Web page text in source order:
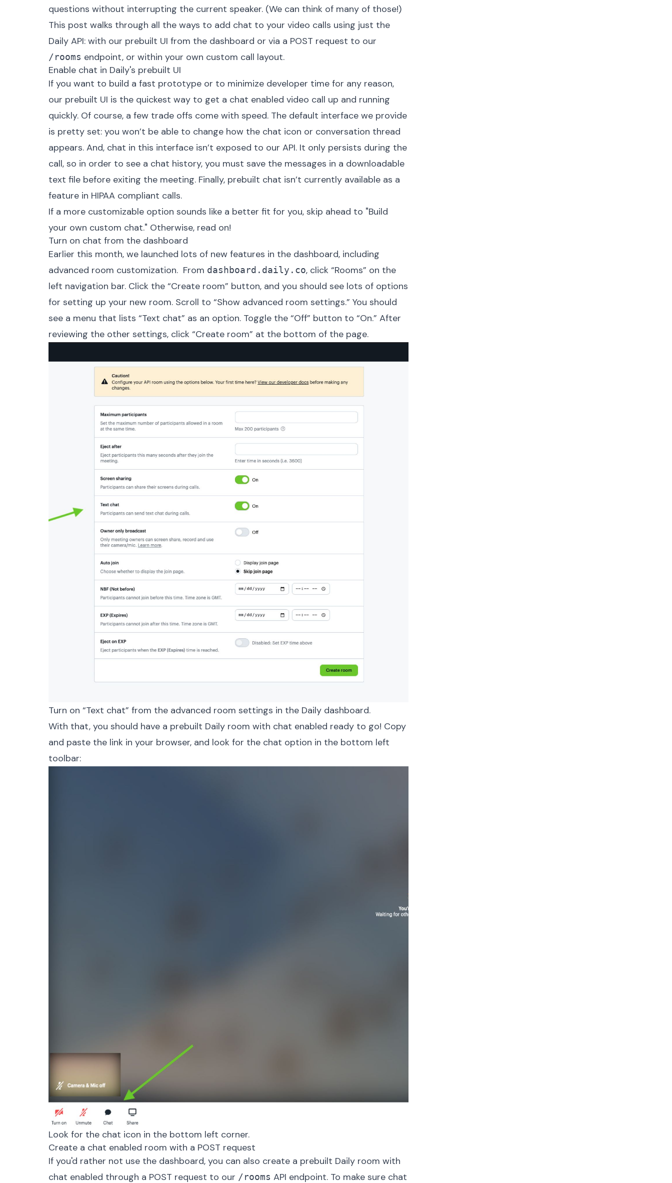
questions without interrupting the current speaker. (We can think of many of those!)
This post walks through all the ways to add chat to your video calls using just the
Daily API: with our prebuilt UI from the dashboard or via a POST request to our
/rooms endpoint, or within your own custom call layout. ‍
Enable chat in Daily's prebuilt UI
If you want to build a fast prototype or to minimize developer time for any reason,
our prebuilt UI is the quickest way to get a chat enabled video call up and running
quickly. Of course, a few trade offs come with speed. The default interface we provide
is pretty set: you won’t be able to change how the chat icon or conversation thread
appears. And, chat in this interface isn’t exposed to our API. It only persists during the
call, so in order to see a chat history, you must save the messages in a downloadable
text file before exiting the meeting. Finally, prebuilt chat isn’t currently available as a
feature in HIPAA compliant calls.
If a more customizable option sounds like a better fit for you, skip ahead to "Build
your own custom chat." Otherwise, read on! ‍
Turn on chat from the dashboard
Earlier this month, we launched lots of new features in the dashboard, including
advanced room customization. ‍ From dashboard.daily.co, click “Rooms” on the
left navigation bar. Click the “Create room” button, and you should see lots of options
for setting up your new room. Scroll to “Show advanced room settings.” You should
see a menu that lists “Text chat” as an option. Toggle the “Off” button to “On.” After
reviewing the other settings, click “Create room” at the bottom of the page.
Turn on “Text chat” from the advanced room settings in the Daily dashboard.
With that, you should have a prebuilt Daily room with chat enabled ready to go! Copy
and paste the link in your browser, and look for the chat option in the bottom left
toolbar:
Look for the chat icon in the bottom left corner.
Create a chat enabled room with a POST request
If you'd rather not use the dashboard, you can also create a prebuilt Daily room with
chat enabled through a POST request to our /rooms API endpoint. To make sure chat